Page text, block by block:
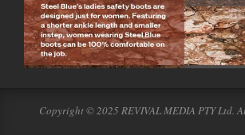
Copyright © 2025 REVIVAL MEDIA PTY Ltd.